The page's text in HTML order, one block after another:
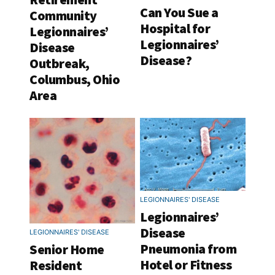
Community
Legionnaires’
Disease
Outbreak,
Columbus, Ohio
Area
Can You Sue a
Hospital for
Legionnaires’
Disease?
LEGIONNAIRES' DISEASE
Senior Home
Resident
LEGIONNAIRES' DISEASE
Legionnaires’
Disease
Pneumonia from
Hotel or Fitness